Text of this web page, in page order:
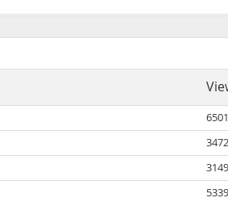
6501
3472
3149
5339